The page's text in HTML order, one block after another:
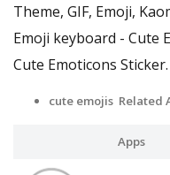
Theme, GIF, Emoji,
Emoji keyboard - Cute
Cute Emoticons Sticker.
cute emojis Related
Apps